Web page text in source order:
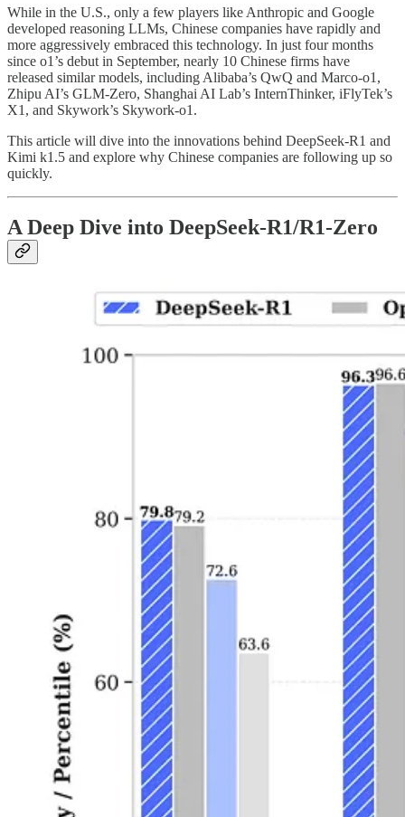
While in the U.S., only a few players like Anthropic and Google
developed reasoning LLMs, Chinese companies have rapidly and
more aggressively embraced this technology. In just four months
since o1’s debut in September, nearly 10 Chinese firms have
released similar models, including Alibaba’s QwQ and Marco-o1,
Zhipu AI’s GLM-Zero, Shanghai AI Lab’s InternThinker, iFlyTek’s
X1, and Skywork’s Skywork-o1.
This article will dive into the innovations behind DeepSeek-R1 and
Kimi k1.5 and explore why Chinese companies are following up so
quickly.
A Deep Dive into DeepSeek-R1/R1-Zero